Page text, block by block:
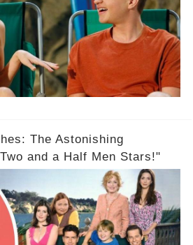
The Astonishing
and a Half Men Stars!"